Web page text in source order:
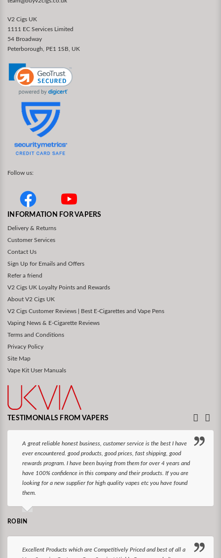
V2 Cigs UK
1111 EC Services Limited
54 Broadway
Peterborough, PE1 1SB, UK
Follow us:
INFORMATION FOR VAPERS
Delivery & Returns
Customer Services
Contact Us
Sign Up for Emails and Offers
Refer a friend
V2 Cigs UK Loyalty Points and Rewards
About V2 Cigs UK
V2 Cigs Customer Reviews | Best E-Cigarettes and Vape Pens
Vaping News & E-Cigarette Reviews
Terms and Conditions
Privacy Policy
Site Map
Vape Kit User Manuals
TESTIMONIALS FROM VAPERS
A great reliable honest business, customer service is the best I have
ever encountered. good products, good prices, fast shipping, good
rewards program. I have been buying from them for over 4 years and
have 100% confidence in this company and their products. If you are
looking for a new supplier for high quality vapes etc you have found
them.
ROBIN
Excellent Products which are Competitively Priced and best of all a